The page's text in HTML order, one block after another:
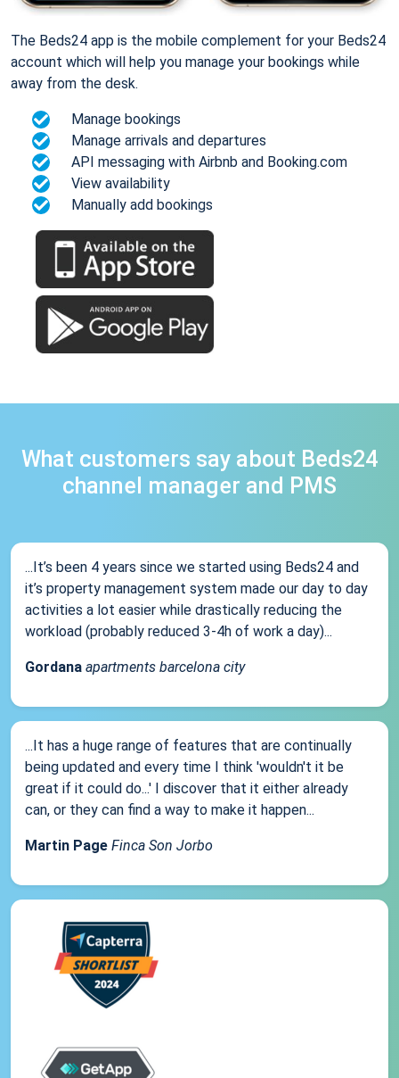
The Beds24 app is the mobile complement for your Beds24
account which will help you manage your bookings while
away from the desk.
Manage bookings
Manage arrivals and departures
API messaging with Airbnb and Booking.com
View availability
Manually add bookings
What customers say about Beds24
channel manager and PMS
...It’s been 4 years since we started using Beds24 and
it’s property management system made our day to day
activities a lot easier while drastically reducing the
workload (probably reduced 3-4h of work a day)...
Gordana apartments barcelona city
...It has a huge range of features that are continually
being updated and every time I think 'wouldn't it be
great if it could do...' I discover that it either already
can, or they can find a way to make it happen...
Martin Page Finca Son Jorbo